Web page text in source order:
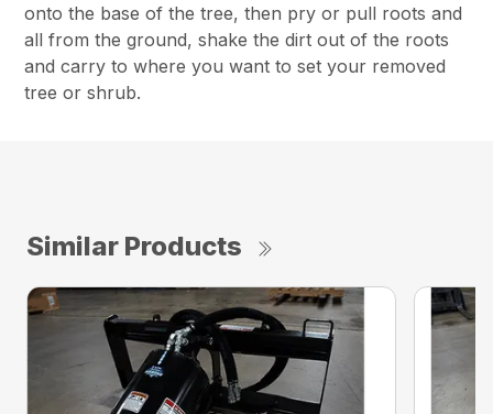
onto the base of the tree, then pry or pull roots and
all from the ground, shake the dirt out of the roots
and carry to where you want to set your removed
tree or shrub.
Similar Products